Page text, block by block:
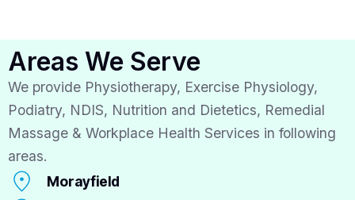
Areas We Serve
We provide Physiotherapy, Exercise Physiology,
Podiatry, NDIS, Nutrition and Dietetics, Remedial
Massage & Workplace Health Services in following
areas.
Morayfield